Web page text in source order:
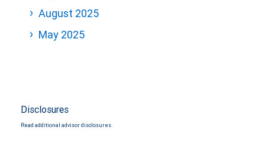
August 2025
May 2025
Disclosures
Read additional advisor disclosures.